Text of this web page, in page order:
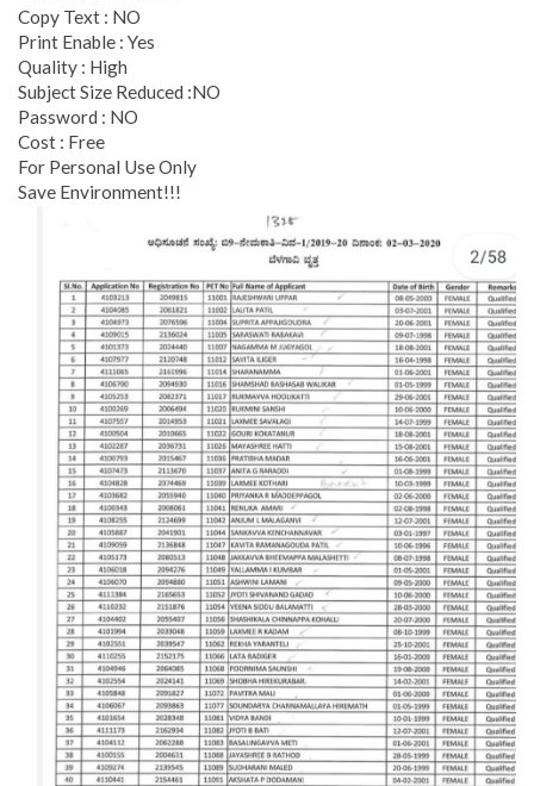
Copy Text : NO
Print Enable : Yes
Quality : High
Subject Size Reduced :NO
Password : NO
Cost : Free
For Personal Use Only
Save Environment!!!